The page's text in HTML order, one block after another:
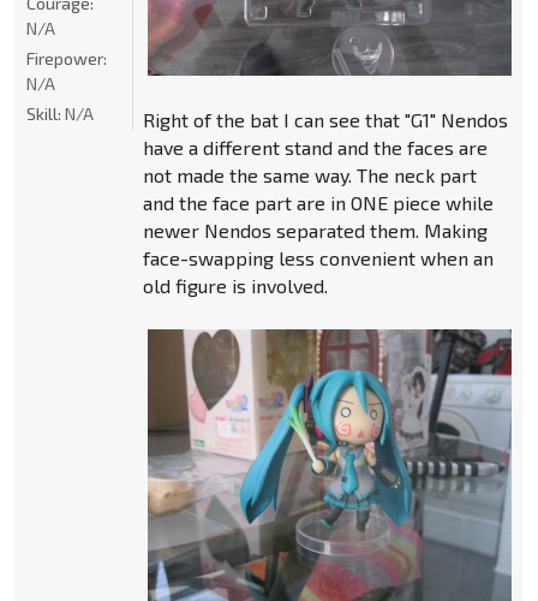
Right of the bat I can see that "G1" Nendos
have a different stand and the faces are
not made the same way. The neck part
and the face part are in ONE piece while
newer Nendos separated them. Making
face-swapping less convenient when an
old figure is involved.
N/A
Firepower:
N/A
Skill: N/A